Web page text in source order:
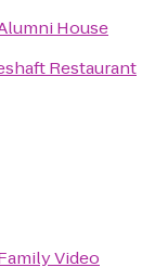
House
Restaurant
Video